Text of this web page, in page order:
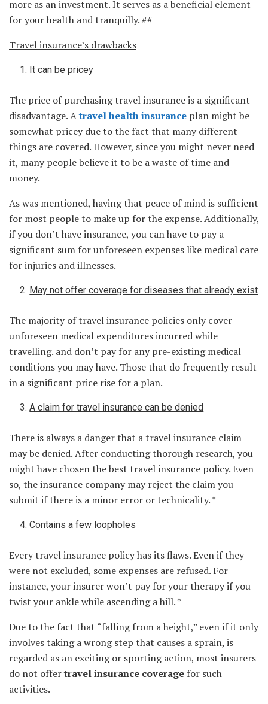
more as an investment. It serves as a beneficial element
for your health and tranquilly. ##
Travel insurance’s drawbacks
It can be pricey
The price of purchasing travel insurance is a significant
disadvantage. Atravel health insurance plan might be
somewhat pricey due to the fact that many different
things are covered. However, since you might never need
it, many people believe it to be a waste of time and
money.
As was mentioned, having that peace of mind is sufficient
for most people to make up for the expense. Additionally,
if you don’t have insurance, you can have to pay a
significant sum for unforeseen expenses like medical care
for injuries and illnesses.
May not offer coverage for diseases that already exist
The majority of travel insurance policies only cover
unforeseen medical expenditures incurred while
travelling. and don’t pay for any pre-existing medical
conditions you may have. Those that do frequently result
in a significant price rise for a plan.
A claim for travel insurance can be denied
There is always a danger that a travel insurance claim
may be denied. After conducting thorough research, you
might have chosen the best travel insurance policy. Even
so, the insurance company may reject the claim you
submit if there is a minor error or technicality. *
Contains a few loopholes
Every travel insurance policy has its flaws. Even if they
were not excluded, some expenses are refused. For
instance, your insurer won’t pay for your therapy if you
twist your ankle while ascending a hill. *
Due to the fact that “falling from a height,” even if it only
involves taking a wrong step that causes a sprain, is
regarded as an exciting or sporting action, most insurers
do not offertravel insurance coverage for such
activities.